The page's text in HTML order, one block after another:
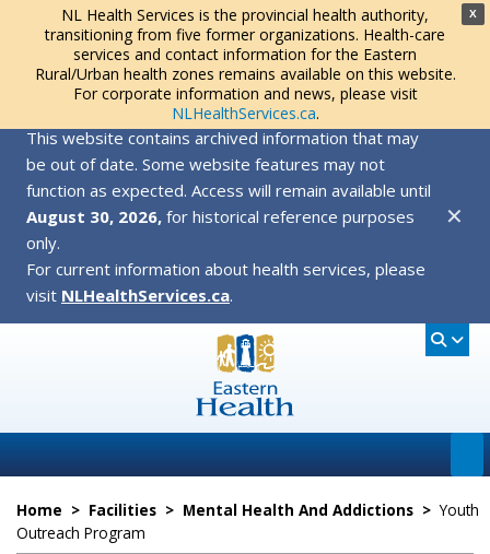
X
NL Health Services is the provincial health authority,
transitioning from five former organizations. Health-care
services and contact information for the Eastern
Rural/Urban health zones remains available on this website.
For corporate information and news, please visit
NLHealthServices.ca.
This website contains archived information that may
be out of date. Some website features may not
function as expected. Access will remain available until
August 30, 2026, for historical reference purposes
only.
For current information about health services, please
visit NLHealthServices.ca.
✕
Home > Facilities > Mental Health And Addictions >Youth
Outreach Program